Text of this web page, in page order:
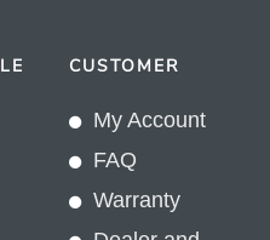
CUSTOMER
My Account
FAQ
Warranty